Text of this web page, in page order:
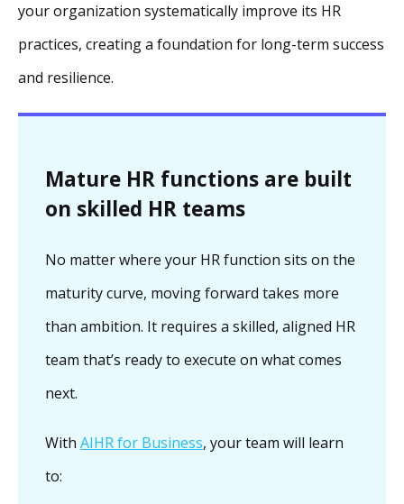
your organization systematically improve its HR
practices, creating a foundation for long-term success
and resilience.
Mature HR functions are built
on skilled HR teams
No matter where your HR function sits on the
maturity curve, moving forward takes more
than ambition. It requires a skilled, aligned HR
team that’s ready to execute on what comes
next.
With AIHR for Business, your team will learn
to: